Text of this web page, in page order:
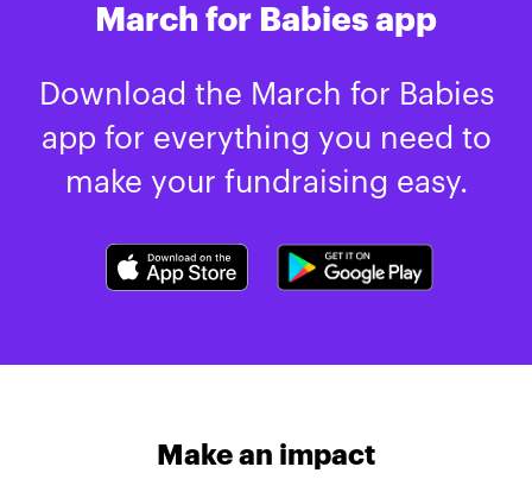
March for Babies app
Download the March for Babies
app for everything you need to
make your fundraising easy.
Make an impact